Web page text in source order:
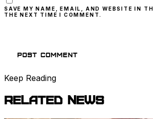
SAVE MY NAME, EMAIL, AND WEBSITE IN
THE NEXT TIME I COMMENT.
Keep Reading
Related News